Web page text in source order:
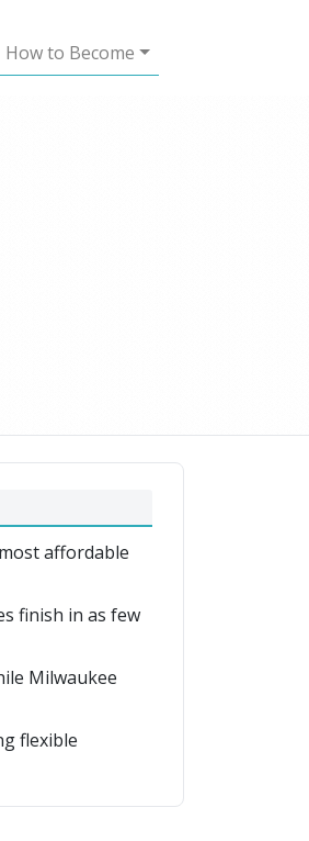
How to Become
affordable
finish in as few
Milwaukee
flexible